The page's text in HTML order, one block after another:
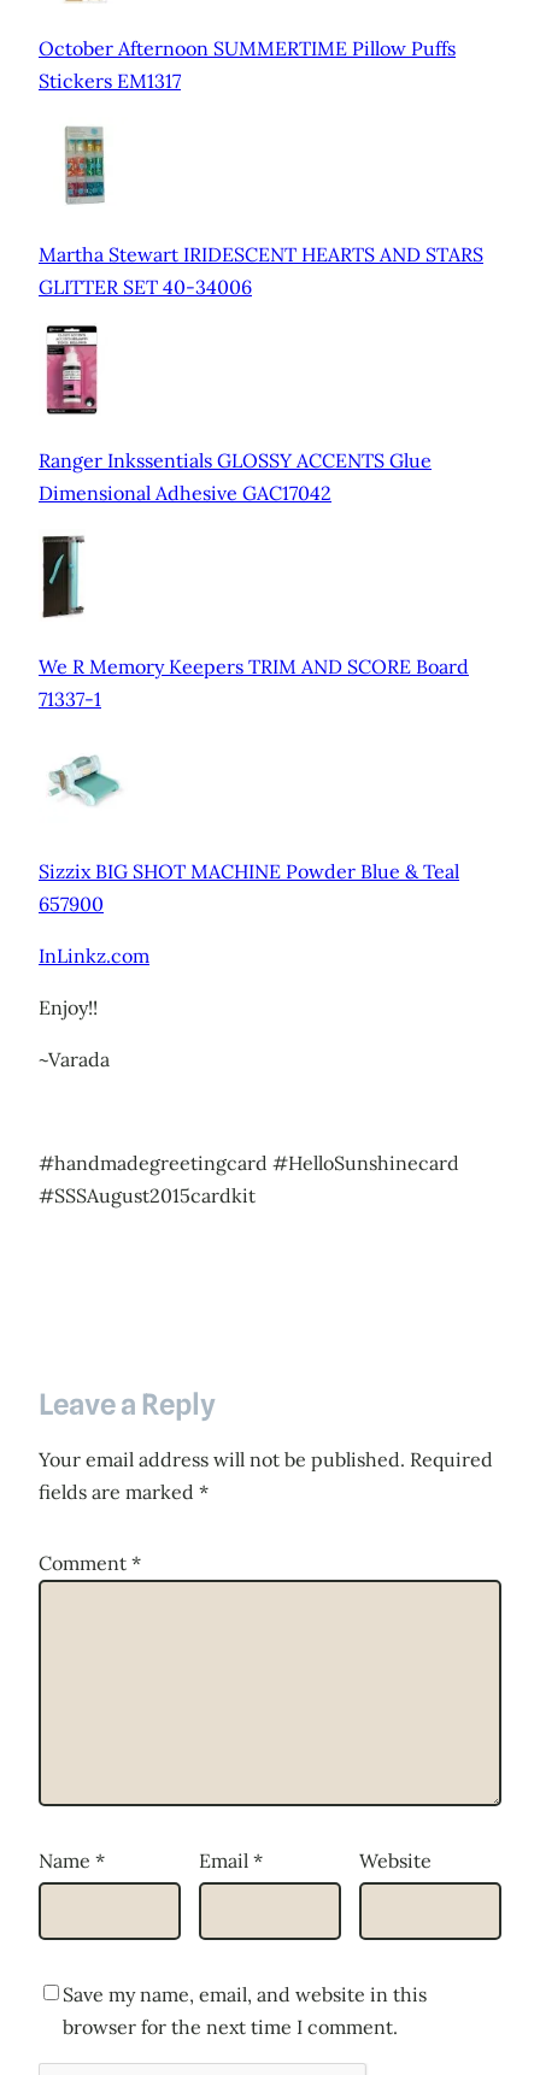
October Afternoon SUMMERTIME Pillow Puffs
Stickers EM1317
Martha Stewart IRIDESCENT HEARTS AND STARS
GLITTER SET 40-34006
Ranger Inkssentials GLOSSY ACCENTS Glue
Dimensional Adhesive GAC17042
We R Memory Keepers TRIM AND SCORE Board
71337-1
Sizzix BIG SHOT MACHINE Powder Blue & Teal
657900
InLinkz.com
Enjoy!!
~Varada
#handmadegreetingcard #HelloSunshinecard
#SSSAugust2015cardkit
Leave a Reply
Your email address will not be published. Required
fields are marked *
Comment *
Name * Email * Website
Save my name, email, and website in this
browser for the next time I comment.